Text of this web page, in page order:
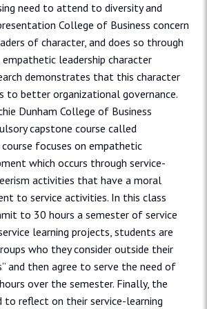
need to attend to diversity and
College of Business concern
of character, and does so through
leadership character
demonstrates that this character
to better organizational governance.
Dunham College of Business
capstone course called
course focuses on empathetic
which occurs through service-
activities that have a moral
to service activities. In this class
to 30 hours a semester of service
learning projects, students are
who they consider outside their
and then agree to serve the need of
over the semester. Finally, the
to reflect on their service-learning